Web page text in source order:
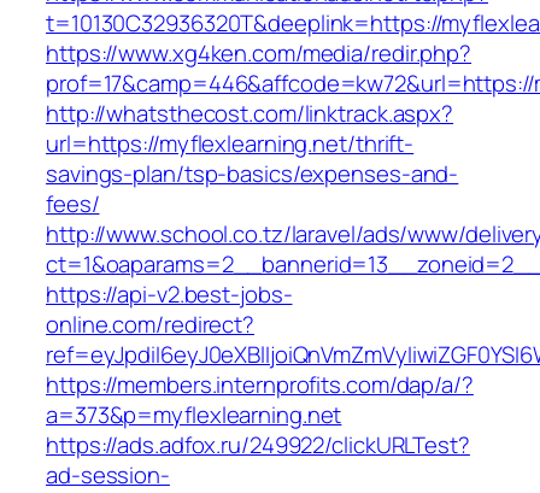
t=10130C32936320T&deeplink=https://
https://www.xg4ken.com/media/redir.php?
http://whatsthecost.com/linktrack.aspx?
url=https://myflexlearning.net/thrift-
savings-plan/tsp-basics/expenses-and-
fees/
http://www.school.co.tz/laravel/ads/www/
https://api-v2.best-jobs-
online.com/redirect?
https://members.internprofits.com/dap/a/?
a=373&p=myflexlearning.net
https://ads.adfox.ru/249922/clickURLTest?
ad-session-